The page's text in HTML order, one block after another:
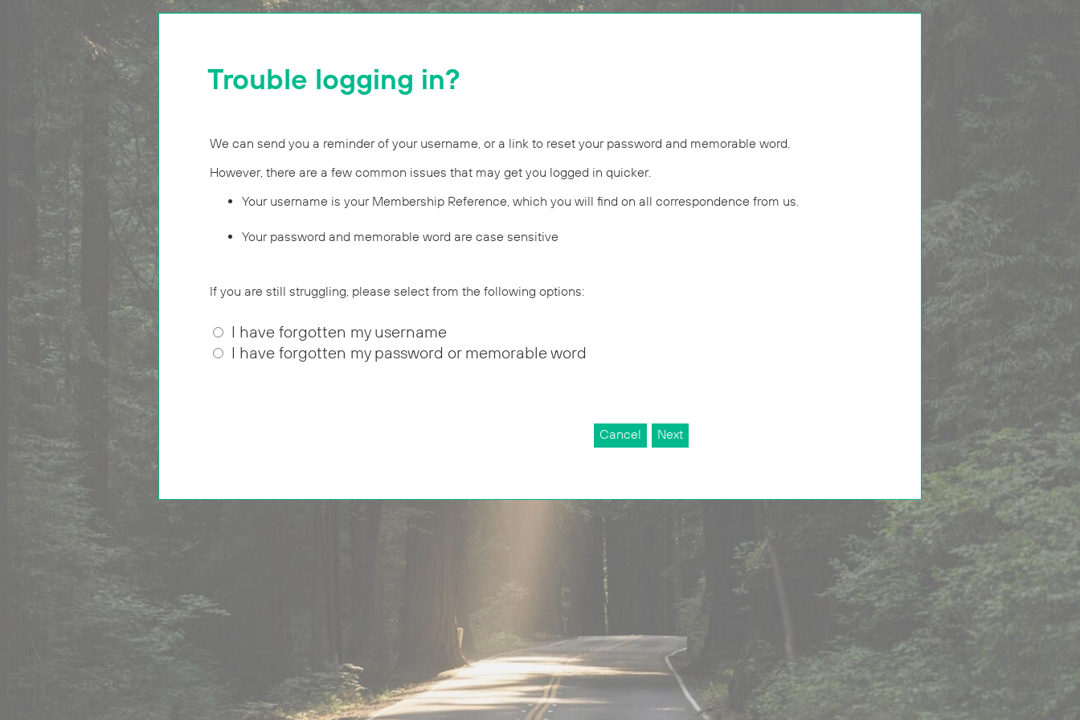
Trouble logging in?
We can send you a reminder of your username, or a link to reset your password and memorable word.
However, there are a few common issues that may get you logged in quicker.
Your username is your Membership Reference, which you will find on all correspondence from us.
Your password and memorable word are case sensitive
If you are still struggling, please select from the following options:
I have forgotten my username
I have forgotten my password or memorable word